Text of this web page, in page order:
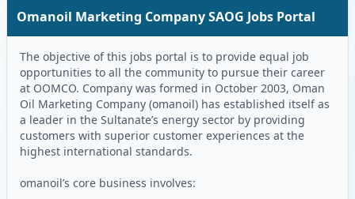
Omanoil Marketing Company SAOG Jobs Portal
The objective of this jobs portal is to provide equal job
opportunities to all the community to pursue their career
at OOMCO. Company was formed in October 2003, Oman
Oil Marketing Company (omanoil) has established itself as
a leader in the Sultanate’s energy sector by providing
customers with superior customer experiences at the
highest international standards.
omanoil’s core business involves: